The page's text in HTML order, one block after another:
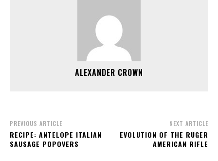
ALEXANDER CROWN
PREVIOUS ARTICLE
RECIPE: ANTELOPE ITALIAN
SAUSAGE POPOVERS
NEXT ARTICLE
EVOLUTION OF THE RUGER
AMERICAN RIFLE